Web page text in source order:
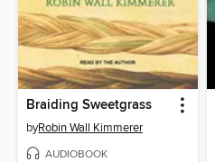
Braiding Sweetgrass
byRobin Wall Kimmerer
AUDIOBOOK